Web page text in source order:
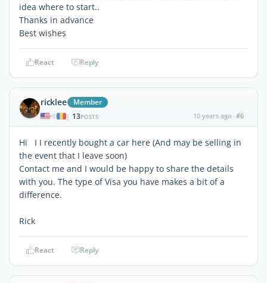
idea where to start..
Thanks in advance
Best wishes
React Reply
ricklee Member
| 13POSTS 10 years ago #6
Hi I I recently bought a car here (And may be selling in
the event that I leave soon)
Contact me and I would be happy to share the details
with you. The type of Visa you have makes a bit of a
difference.
Rick
React Reply